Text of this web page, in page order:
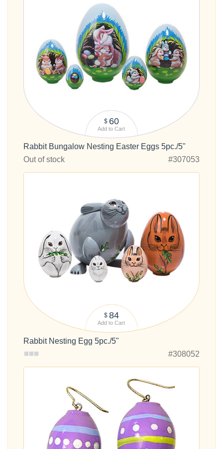
$ 60
Add to Cart
Rabbit Bungalow Nesting Easter Eggs 5pc./5"
Out of stock
#307053
$ 84
Add to Cart
Rabbit Nesting Egg 5pc./5"
#308052